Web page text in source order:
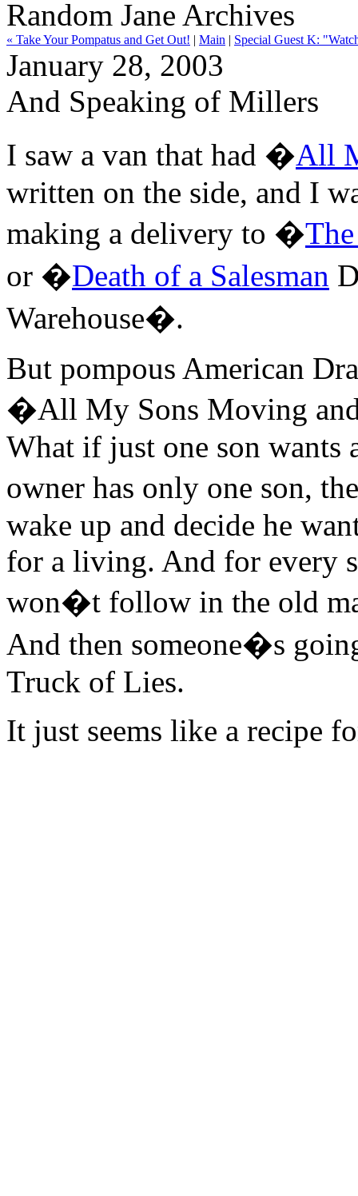
Random Jane Archives
« Take Your Pompatus and Get Out! | Main | Special Guest K:
January 28, 2003
And Speaking of Millers
I saw a van that had �All
written on the side, and I
making a delivery to �
or �Death of a Salesman
Warehouse�.
But pompous American
�All My Sons Moving
What if just one son wants
owner has only one son,
wake up and decide he
for a living. And for every
won�t follow in the old
And then someone�s
Truck of Lies.
It just seems like a recipe